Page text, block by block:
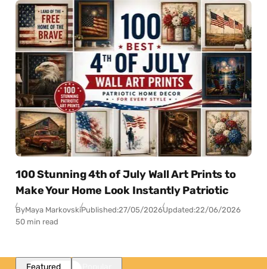
100 Stunning 4th of July Wall Art Prints to
Make Your Home Look Instantly Patriotic
ByMaya MarkovskiPublished:27/05/2026Updated:22/06/2026
50 min read
Featured